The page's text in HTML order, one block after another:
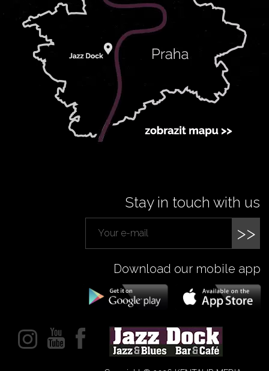
Stay in touch with us
>>
Download our mobile app